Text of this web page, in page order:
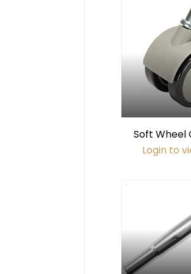
Soft Wheel
Hard
Login to